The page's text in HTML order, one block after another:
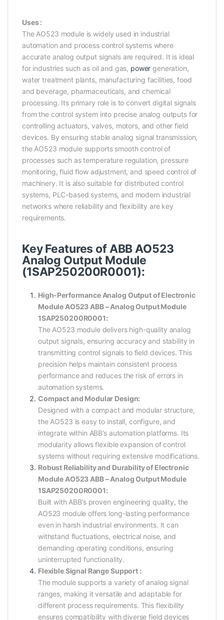
Uses :
The AO523 module is widely used in industrial
automation and process control systems where
accurate analog output signals are required. It is ideal
for industries such as oil and gas, power generation,
water treatment plants, manufacturing facilities, food
and beverage, pharmaceuticals, and chemical
processing. Its primary role is to convert digital signals
from the control system into precise analog outputs for
controlling actuators, valves, motors, and other field
devices. By ensuring stable analog signal transmission,
the AO523 module supports smooth control of
processes such as temperature regulation, pressure
monitoring, fluid flow adjustment, and speed control of
machinery. It is also suitable for distributed control
systems, PLC-based systems, and modern industrial
networks where reliability and flexibility are key
requirements.
Key Features of ABB AO523
Analog Output Module
(1SAP250200R0001):
High-Performance Analog Output of Electronic
Module AO523 ABB – Analog Output Module
1SAP250200R0001:
The AO523 module delivers high-quality analog
output signals, ensuring accuracy and stability in
transmitting control signals to field devices. This
precision helps maintain consistent process
performance and reduces the risk of errors in
automation systems.
Compact and Modular Design:
Designed with a compact and modular structure,
the AO523 is easy to install, configure, and
integrate within ABB’s automation platforms. Its
modularity allows flexible expansion of control
systems without requiring extensive modifications.
Robust Reliability and Durability of Electronic
Module AO523 ABB – Analog Output Module
1SAP250200R0001:
Built with ABB’s proven engineering quality, the
AO523 module offers long-lasting performance
even in harsh industrial environments. It can
withstand fluctuations, electrical noise, and
demanding operating conditions, ensuring
uninterrupted functionality.
Flexible Signal Range Support :
The module supports a variety of analog signal
ranges, making it versatile and adaptable for
different process requirements. This flexibility
ensures compatibility with diverse field devices